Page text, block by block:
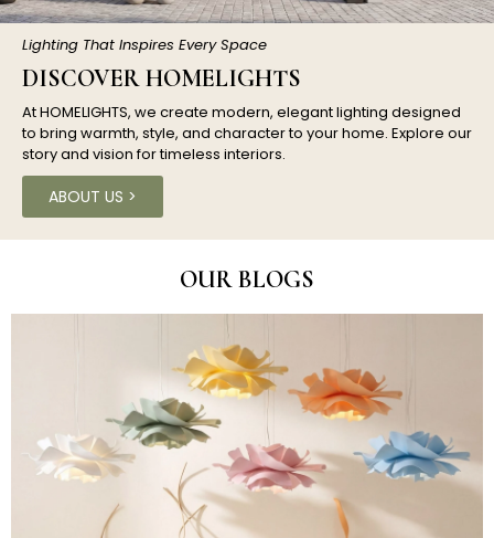
Lighting That Inspires Every Space
DISCOVER HOMELIGHTS
At HOMELIGHTS, we create modern, elegant lighting designed
to bring warmth, style, and character to your home. Explore our
story and vision for timeless interiors.
ABOUT US >
OUR BLOGS